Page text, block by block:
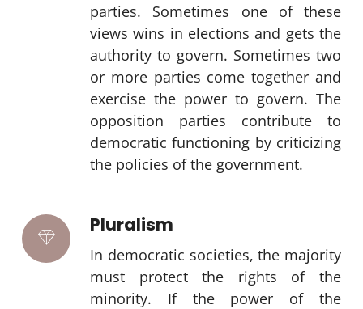
parties. Sometimes one of these
views wins in elections and gets the
authority to govern. Sometimes two
or more parties come together and
exercise the power to govern. The
opposition parties contribute to
democratic functioning by criticizing
the policies of the government.
Pluralism
In democratic societies, the majority
must protect the rights of the
minority. If the power of the